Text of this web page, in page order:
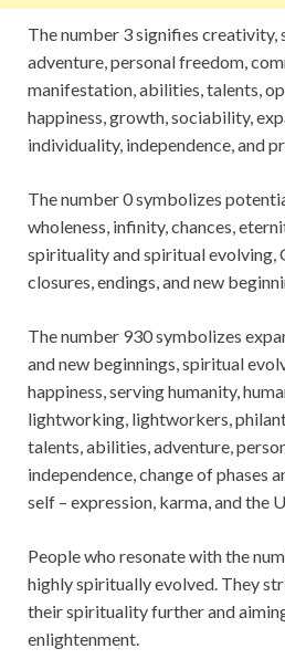
The number 3 signifies creativity,
adventure, personal freedom,
manifestation, abilities, talents,
happiness, growth, sociability,
individuality, independence, and
The number 0 symbolizes
wholeness, infinity, chances,
spirituality and spiritual evolving,
closures, endings, and new
The number 930 symbolizes
and new beginnings, spiritual
happiness, serving humanity,
lightworking, lightworkers,
talents, abilities, adventure,
independence, change of phases
self – expression, karma, and the
People who resonate with the
highly spiritually evolved. They
their spirituality further and
enlightenment.